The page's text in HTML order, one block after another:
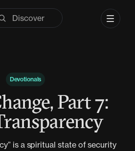
Devotionals
Part 7:
is a spiritual state of security